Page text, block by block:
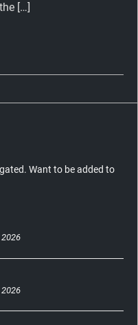
[…]
Want to be added to